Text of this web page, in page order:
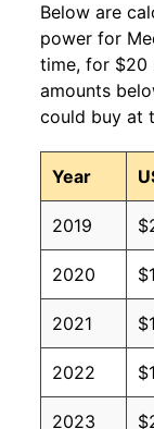
Below are
power for
time, for $20
amounts
could buy at
Year
2019
2020
2021
2022
2023